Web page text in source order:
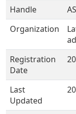
Handle
Organization
Registration
Date
Last
Updated